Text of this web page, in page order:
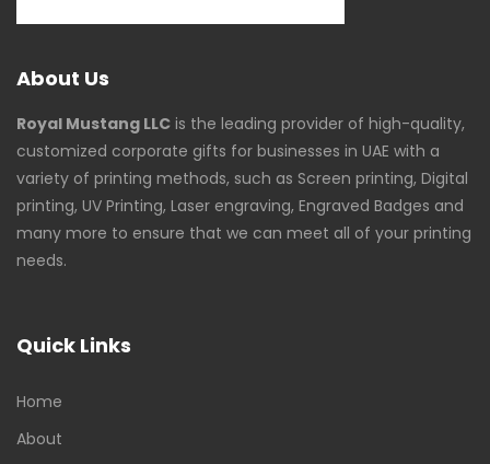
About Us
Royal Mustang LLC is the leading provider of high-quality,
customized corporate gifts for businesses in UAE with a
variety of printing methods, such as Screen printing, Digital
printing, UV Printing, Laser engraving, Engraved Badges and
many more to ensure that we can meet all of your printing
needs.
Quick Links
Home
About